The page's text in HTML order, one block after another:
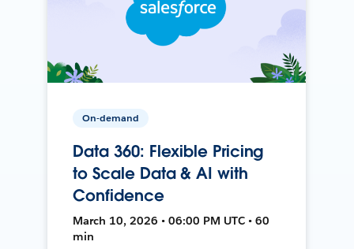
On-demand
Data 360: Flexible Pricing
to Scale Data & AI with
Confidence
March 10, 2026 • 06:00 PM UTC • 60
min